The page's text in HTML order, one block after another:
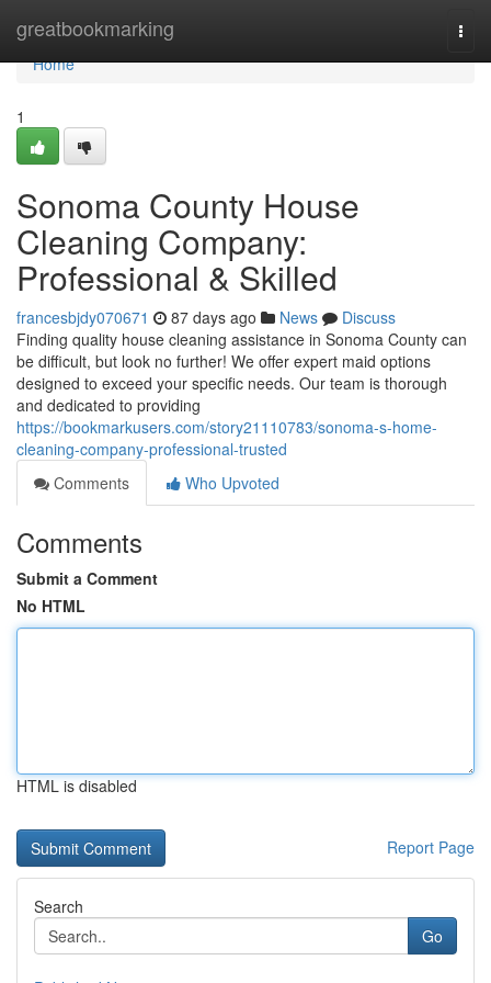
greatbookmarking
Home
Home
1
Sonoma County House
Cleaning Company:
Professional & Skilled
francesbjdy070671 87 days ago News
Discuss
Finding quality house cleaning assistance in Sonoma County can
be difficult, but look no further! We offer expert maid options
designed to exceed your specific needs. Our team is thorough
and dedicated to providing
https://bookmarkusers.com/story21110783/sonoma-s-home-
cleaning-company-professional-trusted
Comments
Who Upvoted
Comments
Submit a Comment
No HTML
HTML is disabled
Report Page
Search
Go